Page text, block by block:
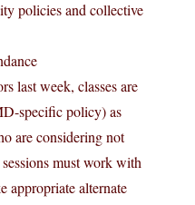
policies and collective
last week, classes are
specific policy) as
are considering not
must work with
appropriate alternate